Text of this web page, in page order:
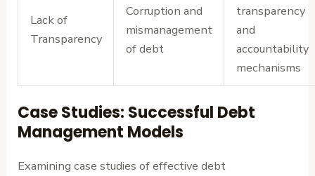
Lack of
Transparency
Corruption and
mismanagement
of debt
transparency
and
accountability
mechanisms
Case Studies: Successful Debt
Management Models
Examining case studies of effective debt